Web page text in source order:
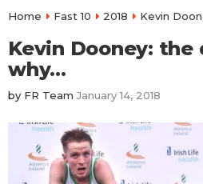
Home Fast 10 2018 Kevin
Kevin Dooney:
why…
by FR Team January 14, 2018